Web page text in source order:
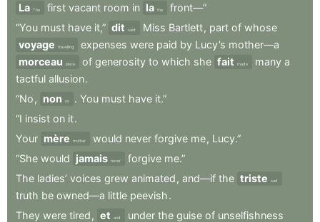
La
The first vacant room in la the
front—”
“You must have it,” dit said Miss Bartlett, part of whose
voyage
travelling expenses were paid by Lucy’s mother—a
morceau
piece of generosity to which she fait made many a
tactful allusion.
“No , non no . You must have it.”
“I insist on it.
Your mère mother would never forgive me, Lucy.”
“She would jamais never forgive me.”
The ladies’ voices grew animated , and—if the triste sad
truth be owned—a little peevish.
They were tired , et and under the guise of unselfishness